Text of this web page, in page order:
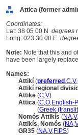
Attica (former
Coordinates:
Lat: 38 05 00 N degrees
Long: 023 30 00 E
Note: Note that this and
have been largely
Names:
Attikí (preferred ,C,V,
Attikí regional
Attike (C,V)
Attica (C,O,English-P
(Greek
Nomós Attikís (NA,V,
Attikís, Nomós (NA,V
GR35 (NA,V,FIPS)